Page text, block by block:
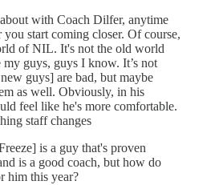
with Coach Dilfer, anytime
you start coming closer. Of course,
of NIL. It's not the old world
my guys, guys I know. It’s not
guys] are bad, but maybe
as well. Obviously, in his
feel like he's more comfortable.
staff changes
is a guy that's proven
is a good coach, but how do
him this year?